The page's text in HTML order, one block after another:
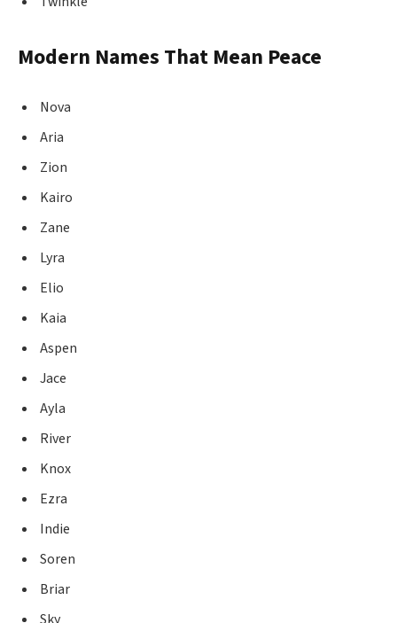
Modern Names That Mean Peace
Nova
Aria
Zion
Kairo
Zane
Lyra
Elio
Kaia
Aspen
Jace
Ayla
River
Knox
Ezra
Indie
Soren
Briar